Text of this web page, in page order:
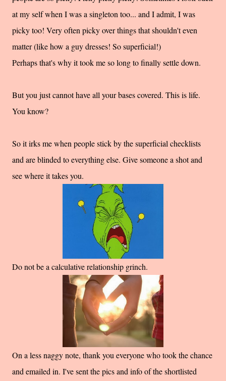
at my self when I was a singleton too... and I admit, I was
picky too! Very often picky over things that shouldn't even
matter (like how a guy dresses! So superficial!)
Perhaps that's why it took me so long to finally settle down.
But you just cannot have all your bases covered. This is life.
You know?
So it irks me when people stick by the superficial checklists
and are blinded to everything else. Give someone a shot and
see where it takes you.
Do not be a calculative relationship grinch.
On a less naggy note, thank you everyone who took the chance
and emailed in. I've sent the pics and info of the shortlisted